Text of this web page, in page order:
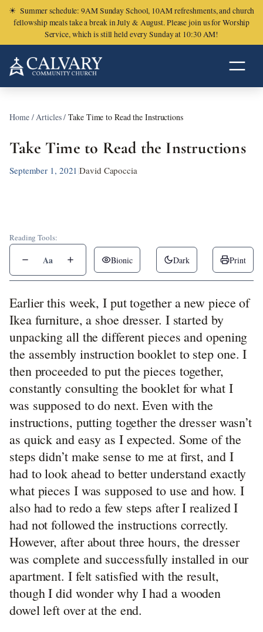
☀ Summer schedule: 9AM Sunday School, 10AM refreshments, and church
fellowship meals take a break in July & August. Please join us for Worship
Service, which is still held every Sunday at 10:30 AM!
Home/Articles/Take Time to Read the Instructions
Take Time to Read the Instructions
September 1, 2021|David Capoccia
Reading Tools:
Aa Bionic Dark Print
Earlier this week, I put together a new piece of
Ikea furniture, a shoe dresser. I started by
unpacking all the different pieces and opening
the assembly instruction booklet to step one. I
then proceeded to put the pieces together,
constantly consulting the booklet for what I
was supposed to do next. Even with the
instructions, putting together the dresser wasn’t
as quick and easy as I expected. Some of the
steps didn’t make sense to me at first, and I
had to look ahead to better understand exactly
what pieces I was supposed to use and how. I
also had to redo a few steps after I realized I
had not followed the instructions correctly.
However, after about three hours, the dresser
was complete and successfully installed in our
apartment. I felt satisfied with the result,
though I did wonder why I had a wooden
dowel left over at the end.